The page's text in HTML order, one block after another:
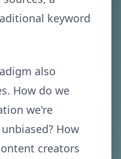
keyword
also
How do we
we're
How
creators